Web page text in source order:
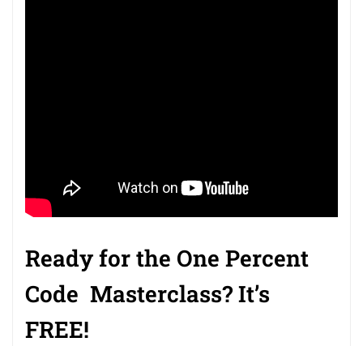
Ready for the One Percent
Code Masterclass? It’s
FREE!